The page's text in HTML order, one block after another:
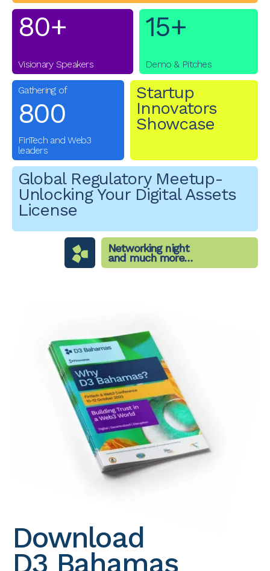
80+
Visionary Speakers
15+
Demo & Pitches
Gathering of
800
FinTech and Web3
leaders
Startup
Innovators
Showcase
Global Regulatory Meetup-
Unlocking Your Digital Assets
License
Networking night
and much more…
Download
D3 Bahamas